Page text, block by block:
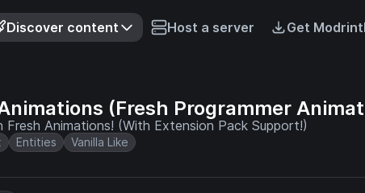
Discover content Host a server Get
(Fresh Programmer
Animations! (With Extension Pack Support!)
Entities Vanilla Like